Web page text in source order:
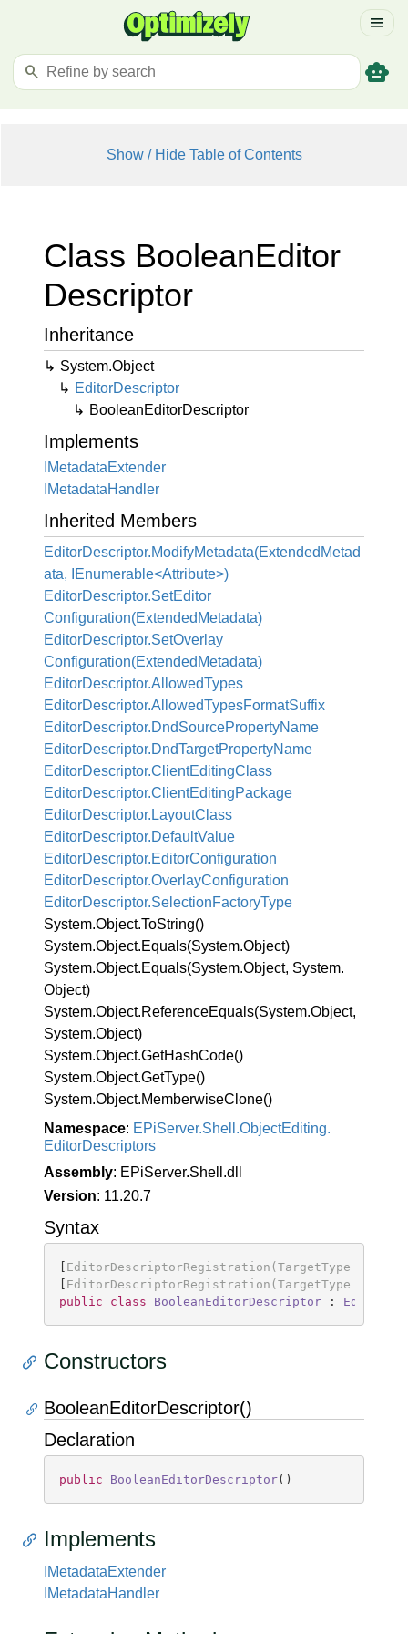
menu
search smart_toy
Show / Hide Table of Contents
Class BooleanEditor
Descriptor
Inheritance
System.Object
EditorDescriptor
BooleanEditorDescriptor
Implements
IMetadataExtender
IMetadataHandler
Inherited Members
EditorDescriptor.ModifyMetadata(ExtendedMetad
ata, IEnumerable<Attribute>)
EditorDescriptor.SetEditor
Configuration(Extended Metadata)
EditorDescriptor.SetOverlay
Configuration(Extended Metadata)
EditorDescriptor.AllowedTypes
EditorDescriptor.AllowedTypesFormatSuffix
EditorDescriptor.DndSourcePropertyName
EditorDescriptor.DndTargetPropertyName
EditorDescriptor.ClientEditingClass
EditorDescriptor.ClientEditingPackage
EditorDescriptor. LayoutClass
EditorDescriptor.DefaultValue
EditorDescriptor.EditorConfiguration
EditorDescriptor.OverlayConfiguration
EditorDescriptor.SelectionFactoryType
System.Object.ToString()
System.Object.Equals(System.Object)
System.Object.Equals(System.Object, System.
Object)
System.Object.ReferenceEquals(System.Object,
System.Object)
System.Object.GetHashCode()
System.Object.GetType()
System.Object.MemberwiseClone()
Namespace: EPiServer.Shell.ObjectEditing.
EditorDescriptors
Assembly: EPiServer.Shell.dll
Version: 11.20.7
Syntax
EditorDescriptorRegistration(TargetType =
EditorDescriptorRegistration(TargetType =
public
class BooleanEditorDescriptor :
Constructors
BooleanEditorDescriptor()
Declaration
public BooleanEditorDescriptor( )
Implements
IMetadataExtender
IMetadataHandler